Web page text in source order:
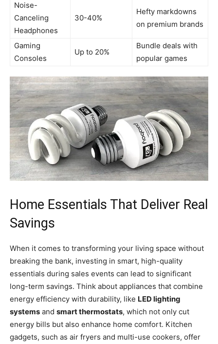
Noise-
Canceling
Headphones
30-40%
Hefty markdowns
on premium brands
Gaming
Consoles
Up to 20%
Bundle deals with
popular games
Home Essentials That Deliver Real
Savings
When it comes to transforming your living space without
breaking the bank, investing in smart, high-quality
essentials during sales events can lead to significant
long-term savings. Think about appliances that combine
energy efficiency with durability, like LED lighting
systems and smart thermostats, which not only cut
energy bills but also enhance home comfort. Kitchen
gadgets, such as air fryers and multi-use cookers, offer